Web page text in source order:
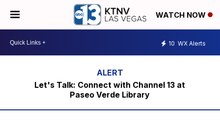
WATCH NOW
10 WX Alerts
Let's Talk: Connect with Channel 13 at
Paseo Verde Library